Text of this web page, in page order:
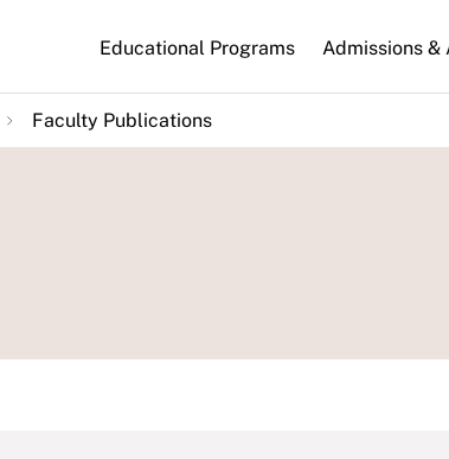
MainEducational Programs Admissions &
Faculty Publications